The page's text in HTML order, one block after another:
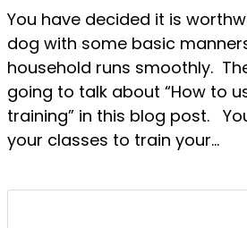
You have decided it is
dog with some basic
household runs smoothly.
going to talk about “How to
training” in this blog post.
your classes to train your...